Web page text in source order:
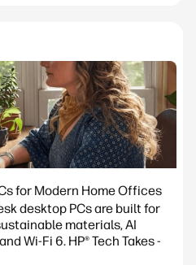
for Modern Home Offices
desktop PCs are built for
materials, AI
Wi-Fi 6. HP® Tech Takes -